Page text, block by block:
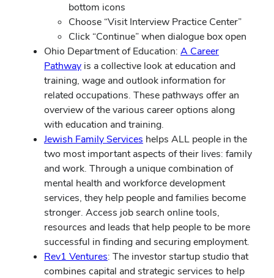
bottom icons
Choose “Visit Interview Practice Center”
Click “Continue” when dialogue box open
Ohio Department of Education: A Career
Pathway is a collective look at education and
training, wage and outlook information for
related occupations. These pathways offer an
overview of the various career options along
with education and training.
Jewish Family Services helps ALL people in the
two most important aspects of their lives: family
and work. Through a unique combination of
mental health and workforce development
services, they help people and families become
stronger. Access job search online tools,
resources and leads that help people to be more
successful in finding and securing employment.
Rev1 Ventures: The investor startup studio that
combines capital and strategic services to help